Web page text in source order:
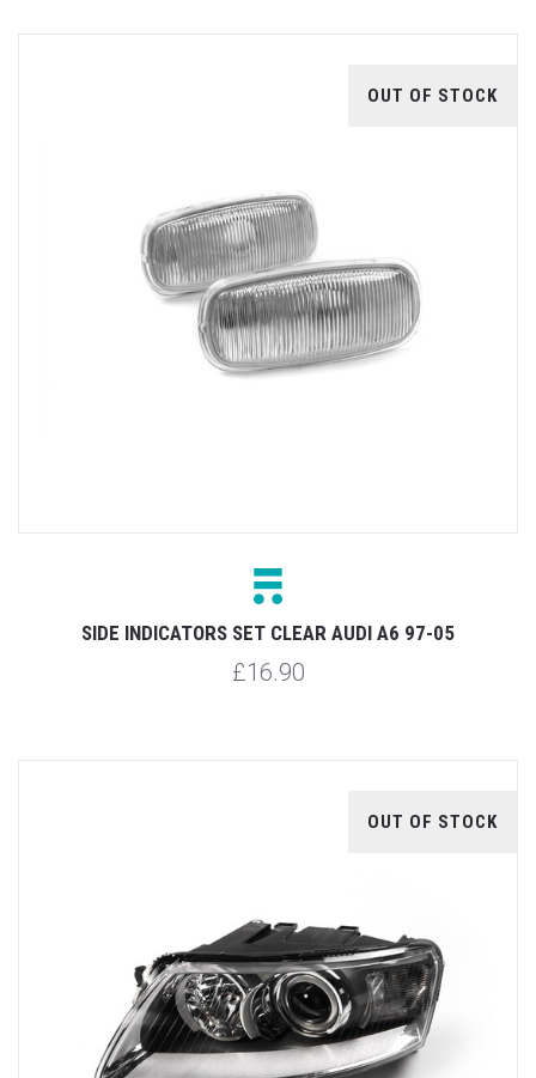
OUT OF STOCK
SIDE INDICATORS SET CLEAR AUDI A6 97-05
£16.90
OUT OF STOCK